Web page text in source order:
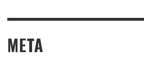
META